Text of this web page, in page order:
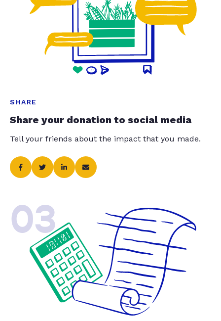
SHARE
Share your donation to social media
Tell your friends about the impact that you made.
03